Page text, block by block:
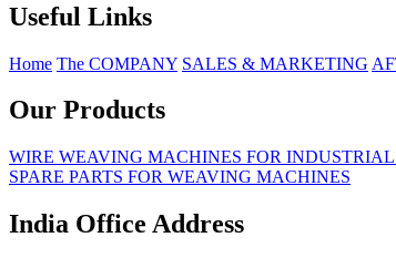
Useful Links
Home The COMPANY SALES & MARKETING
Our Products
WIRE WEAVING MACHINES FOR INDUSTRIAL
SPARE PARTS FOR WEAVING MACHINES
India Office Address